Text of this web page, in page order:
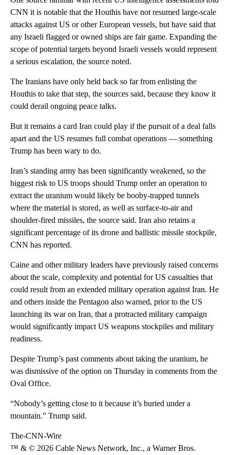
CNN it is notable that the Houthis have not resumed large-scale
attacks against US or other European vessels, but have said that
any Israeli flagged or owned ships are fair game. Expanding the
scope of potential targets beyond Israeli vessels would represent
a serious escalation, the source noted.
The Iranians have only held back so far from enlisting the
Houthis to take that step, the sources said, because they know it
could derail ongoing peace talks.
But it remains a card Iran could play if the pursuit of a deal falls
apart and the US resumes full combat operations — something
Trump has been wary to do.
Iran’s standing army has been significantly weakened, so the
biggest risk to US troops should Trump order an operation to
extract the uranium would likely be booby-trapped tunnels
where the material is stored, as well as surface-to-air and
shoulder-fired missiles, the source said. Iran also retains a
significant percentage of its drone and ballistic missile stockpile,
CNN has reported.
Caine and other military leaders have previously raised concerns
about the scale, complexity and potential for US casualties that
could result from an extended military operation against Iran. He
and others inside the Pentagon also warned, prior to the US
launching its war on Iran, that a protracted military campaign
would significantly impact US weapons stockpiles and military
readiness.
Despite Trump’s past comments about taking the uranium, he
was dismissive of the option on Thursday in comments from the
Oval Office.
“Nobody’s getting close to it because it’s buried under a
mountain.” Trump said.
The-CNN-Wire
™ & © 2026 Cable News Network, Inc., a Warner Bros.